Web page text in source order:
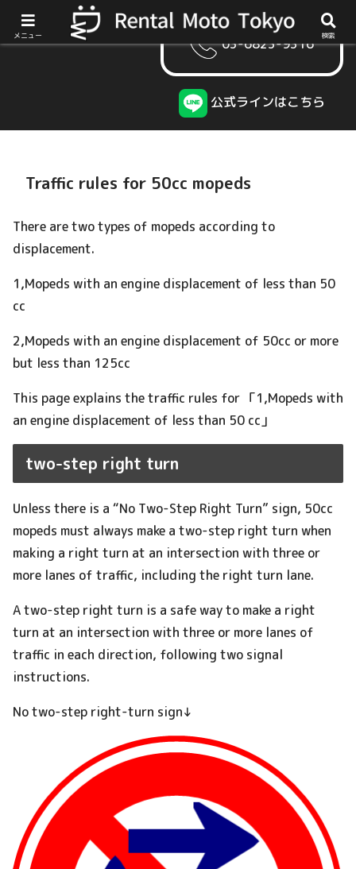
03-6823-9316
公式ラインはこちら
Traffic rules for 50cc mopeds
There are two types of mopeds according to
displacement.
1,Mopeds with an engine displacement of less than 50
cc
2,Mopeds with an engine displacement of 50cc or more
but less than 125cc
This page explains the traffic rules for 「1,Mopeds with
an engine displacement of less than 50 cc」
two-step right turn
Unless there is a “No Two-Step Right Turn” sign, 50cc
mopeds must always make a two-step right turn when
making a right turn at an intersection with three or
more lanes of traffic, including the right turn lane.
A two-step right turn is a safe way to make a right
turn at an intersection with three or more lanes of
traffic in each direction, following two signal
instructions.
No two-step right-turn sign↓
メニュー 検索